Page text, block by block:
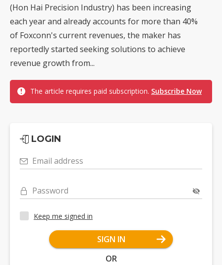
(Hon Hai Precision Industry) has been increasing
each year and already accounts for more than 40%
of Foxconn's current revenues, the maker has
reportedly started seeking solutions to achieve
revenue growth from...
The article requires paid subscription. Subscribe Now
LOGIN
Email address
Password
Keep me signed in
SIGN IN
OR